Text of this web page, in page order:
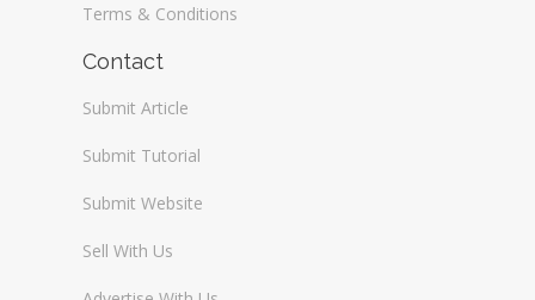
Terms & Conditions
Contact
Submit Article
Submit Tutorial
Submit Website
Sell With Us